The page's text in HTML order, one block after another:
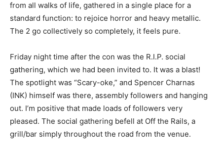
from all walks of life, gathered in a single place for a
standard function: to rejoice horror and heavy metallic.
The 2 go collectively so completely, it feels pure.
Friday night time after the con was the R.I.P. social
gathering, which we had been invited to. It was a blast!
The spotlight was “Scary-oke,” and Spencer Charnas
(INK) himself was there, assembly followers and hanging
out. I’m positive that made loads of followers very
pleased. The social gathering befell at Off the Rails, a
grill/bar simply throughout the road from the venue.